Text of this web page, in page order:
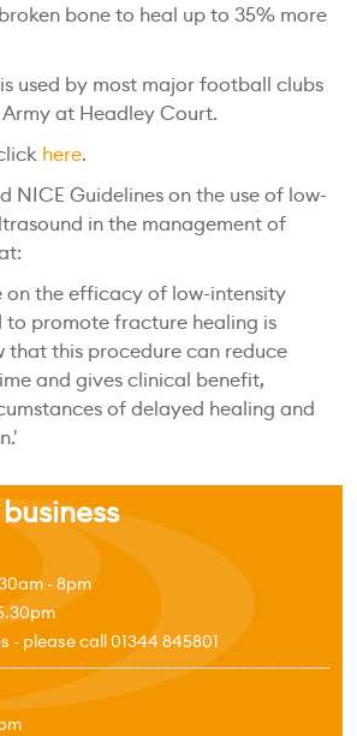
bone to heal up to 35% more
used by most major football clubs
at Headley Court.
here.
NICE Guidelines on the use of low-
in the management of
on the efficacy of low-intensity
to promote fracture healing is
that this procedure can reduce
and gives clinical benefit,
of delayed healing and
- 8pm
- please call 01344 845801